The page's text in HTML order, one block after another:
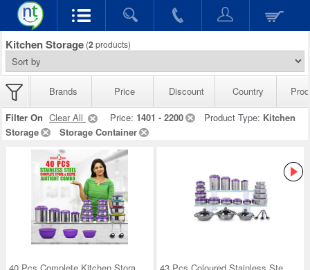
Kitchen Storage (2 products)
Brands Price Discount Country
Filter On Clear All Price: 1401 - 2200 Product Type: Kitchen
Storage
Storage Container